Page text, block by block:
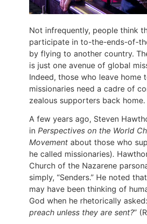
Not infrequently, people think
participate in to-the-ends-of-
by flying to another country.
is just one avenue of global
Indeed, those who leave home
missionaries need a cadre of
zealous supporters back home.
A few years ago, Steven
in Perspectives on the World
Movement about those who
he called missionaries).
Church of the Nazarene
simply, “Senders.” He noted
may have been thinking of
God when he rhetorically asked:
preach unless they are sent?”